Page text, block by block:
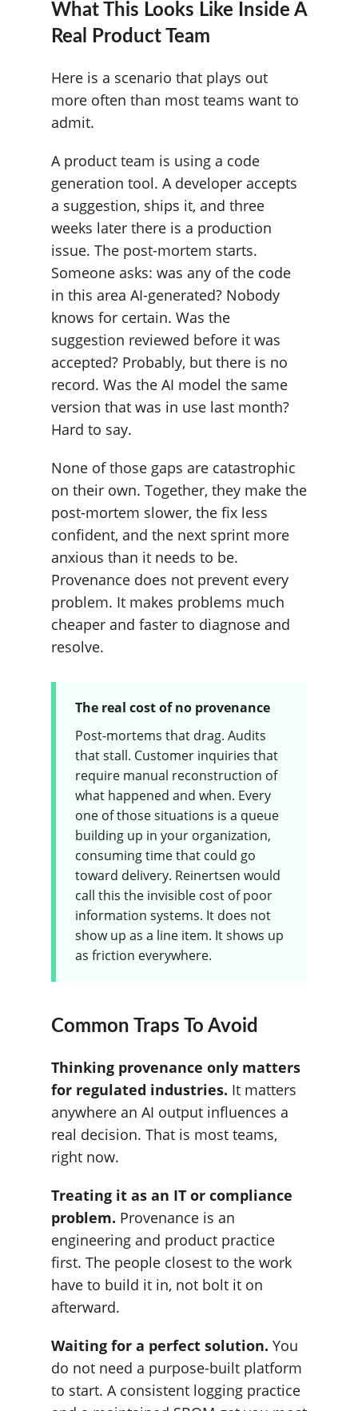
What This Looks Like Inside A
Real Product Team
Here is a scenario that plays out
more often than most teams want to
admit.
A product team is using a code
generation tool. A developer accepts
a suggestion, ships it, and three
weeks later there is a production
issue. The post-mortem starts.
Someone asks: was any of the code
in this area AI-generated? Nobody
knows for certain. Was the
suggestion reviewed before it was
accepted? Probably, but there is no
record. Was the AI model the same
version that was in use last month?
Hard to say.
None of those gaps are catastrophic
on their own. Together, they make the
post-mortem slower, the fix less
confident, and the next sprint more
anxious than it needs to be.
Provenance does not prevent every
problem. It makes problems much
cheaper and faster to diagnose and
resolve.
The real cost of no provenance
Post-mortems that drag. Audits
that stall. Customer inquiries that
require manual reconstruction of
what happened and when. Every
one of those situations is a queue
building up in your organization,
consuming time that could go
toward delivery. Reinertsen would
call this the invisible cost of poor
information systems. It does not
show up as a line item. It shows up
as friction everywhere.
Common Traps To Avoid
Thinking provenance only matters
for regulated industries. It matters
anywhere an AI output influences a
real decision. That is most teams,
right now.
Treating it as an IT or compliance
problem. Provenance is an
engineering and product practice
first. The people closest to the work
have to build it in, not bolt it on
afterward.
Waiting for a perfect solution. You
do not need a purpose-built platform
to start. A consistent logging practice